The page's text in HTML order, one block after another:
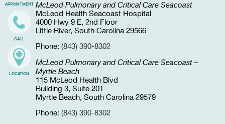
APPOINTMENT
CALL
LOCATION
McLeod Pulmonary and Critical Care Seacoast
McLeod Health Seacoast Hospital
4000 Hwy 9 E, 2nd Floor
Little River, South Carolina 29566
Phone: (843) 390-8302
McLeod Pulmonary and Critical Care Seacoast –
Myrtle Beach
115 McLeod Health Blvd
Building 3, Suite 201
Myrtle Beach, South Carolina 29579
Phone: (843) 390-8302